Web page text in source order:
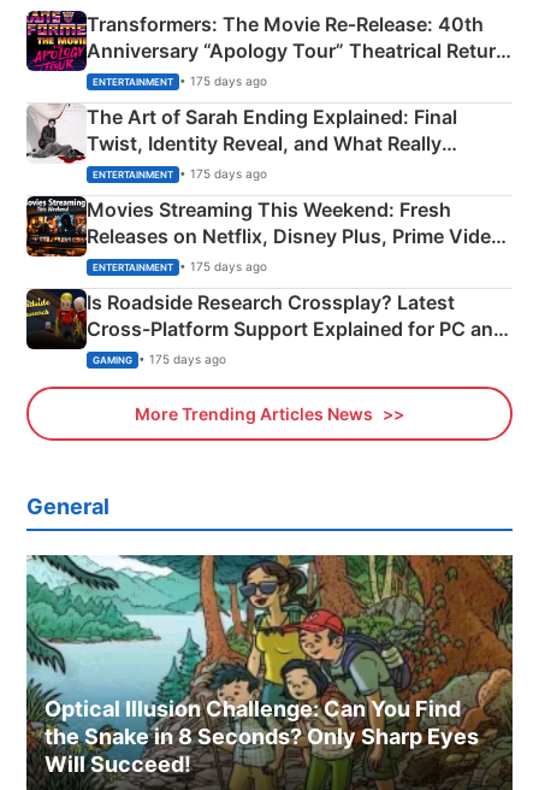
Transformers: The Movie Re‑Release: 40th
Anniversary “Apology Tour” Theatrical Return
Explained
ENTERTAINMENT • 175 days ago
The Art of Sarah Ending Explained: Final
Twist, Identity Reveal, and What Really
Happened
ENTERTAINMENT • 175 days ago
Movies Streaming This Weekend: Fresh
Releases on Netflix, Disney Plus, Prime Video
& More
ENTERTAINMENT • 175 days ago
Is Roadside Research Crossplay? Latest
Cross-Platform Support Explained for PC and
Xbox
GAMING • 175 days ago
More Trending Articles News
General
Optical Illusion Challenge: Can You Find
the Snake in 8 Seconds? Only Sharp Eyes
Will Succeed!